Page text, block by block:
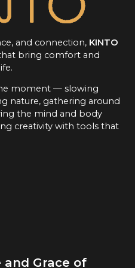
and connection, KINTO
bring comfort and
moment — slowing
nature, gathering around
the mind and body
creativity with tools that
and Grace of